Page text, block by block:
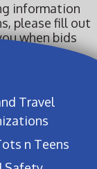
information
please fill out
when bids
Travel
n Teens